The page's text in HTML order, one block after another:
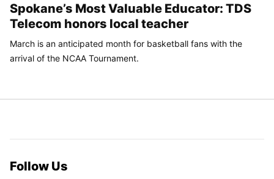
Spokane’s Most Valuable Educator: TDS
Telecom honors local teacher
March is an anticipated month for basketball fans with the
arrival of the NCAA Tournament.
Follow Us